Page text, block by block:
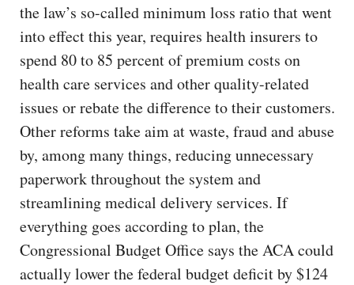
the law’s so-called minimum loss ratio that went
into effect this year, requires health insurers to
spend 80 to 85 percent of premium costs on
health care services and other quality-related
issues or rebate the difference to their customers.
Other reforms take aim at waste, fraud and abuse
by, among many things, reducing unnecessary
paperwork throughout the system and
streamlining medical delivery services. If
everything goes according to plan, the
Congressional Budget Office says the ACA could
actually lower the federal budget deficit by $124